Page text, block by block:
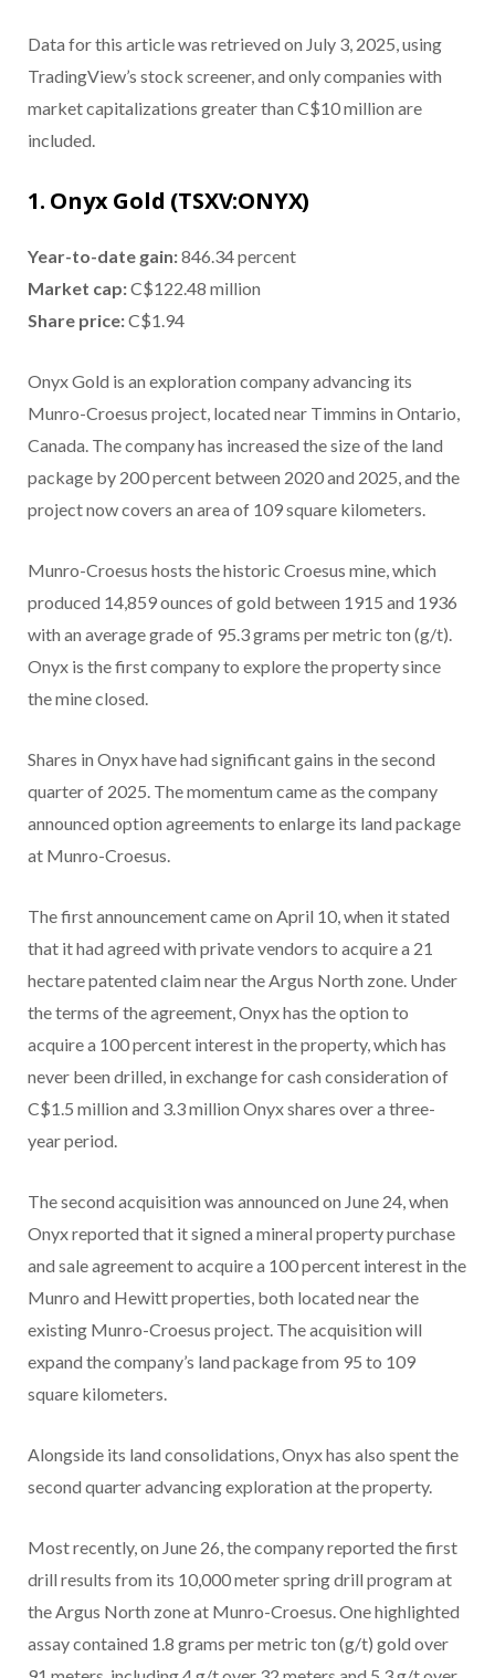
Data for this article was retrieved on July 3, 2025, using
TradingView’s stock screener, and only companies with
market capitalizations greater than C$10 million are
included.
1. Onyx Gold (TSXV:ONYX)
Year-to-date gain:846.34 percent
Market cap:C$122.48 million
Share price:C$1.94
Onyx Gold is an exploration company advancing its
Munro-Croesus project, located near Timmins in Ontario,
Canada. The company has increased the size of the land
package by 200 percent between 2020 and 2025, and the
project now covers an area of 109 square kilometers.
Munro-Croesus hosts the historic Croesus mine, which
produced 14,859 ounces of gold between 1915 and 1936
with an average grade of 95.3 grams per metric ton (g/t).
Onyx is the first company to explore the property since
the mine closed.
Shares in Onyx have had significant gains in the second
quarter of 2025. The momentum came as the company
announced option agreements to enlarge its land package
at Munro-Croesus.
The first announcement came on April 10, when it stated
that it had agreed with private vendors to acquire a 21
hectare patented claim near the Argus North zone. Under
the terms of the agreement, Onyx has the option to
acquire a 100 percent interest in the property, which has
never been drilled, in exchange for cash consideration of
C$1.5 million and 3.3 million Onyx shares over a three-
year period.
The second acquisition was announced on June 24, when
Onyx reported that it signed a mineral property purchase
and sale agreement to acquire a 100 percent interest in the
Munro and Hewitt properties, both located near the
existing Munro-Croesus project. The acquisition will
expand the company’s land package from 95 to 109
square kilometers.
Alongside its land consolidations, Onyx has also spent the
second quarter advancing exploration at the property.
Most recently, on June 26, the company reported the first
drill results from its 10,000 meter spring drill program at
the Argus North zone at Munro-Croesus. One highlighted
assay contained 1.8 grams per metric ton (g/t) gold over